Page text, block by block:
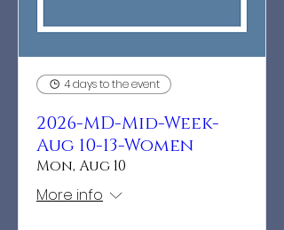
4 days to the event
2026-MD-Mid-Week-
Aug 10-13-Women
Mon, Aug 10
More info